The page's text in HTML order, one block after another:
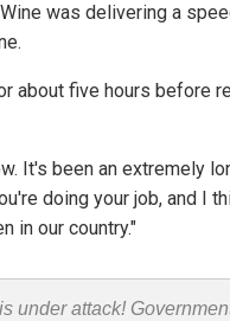
was delivering a
about five hours before
It's been an extremely
doing your job, and I
in our country."
under attack!